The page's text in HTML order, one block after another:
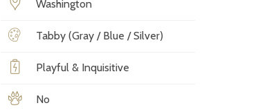
Washington
Tabby (Gray / Blue / Silver)
Playful & Inquisitive
No